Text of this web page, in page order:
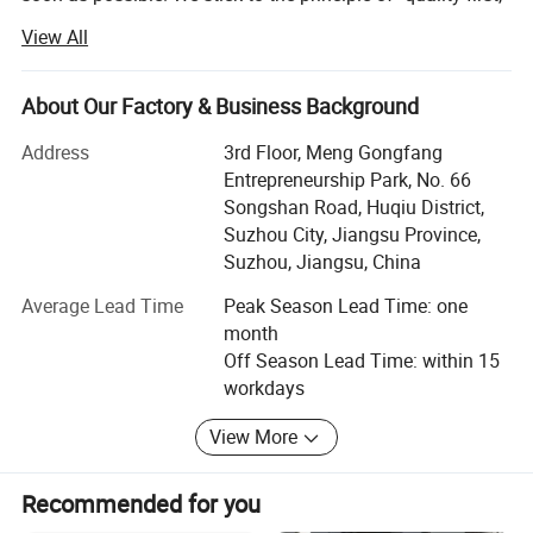
meet the customers for the management and zeri defect,
zero complaints" as the quality objective.
JSJM Antistatic Garment Solutions: Protecting Your
Workplace, Enhancing Productivity
At JSJM, we are at the forefront of innovation in personal
protective equipment, specializing in the design,
manufacture, and supply of premium quality antistatic
garments for industries where electrostatic discharge
(ESD) control is paramount. Our commitment to safety,
quality, and environmental sustainability has made us a
trusted partner for businesses worldwide.
**1. Cutting-Edge Technology & Expertise
View All
About Our Factory & Business Background
Address
3rd Floor, Meng Gongfang
Entrepreneurship Park, No. 66
Songshan Road, Huqiu District,
Suzhou City, Jiangsu Province,
Suzhou, Jiangsu, China
Average Lead Time
Peak Season Lead Time: one
month
Off Season Lead Time: within 15
workdays
View More
Recommended for you